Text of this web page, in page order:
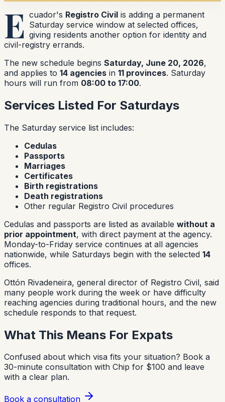
E cuador's Registro Civil is adding a permanent
Saturday service window at selected offices,
giving residents another option for identity and
civil-registry errands.
The new schedule begins Saturday, June 20, 2026,
and applies to 14 agencies in 11 provinces. Saturday
hours will run from 08:00 to 17:00.
Services Listed For Saturdays
The Saturday service list includes:
Cedulas
Passports
Marriages
Certificates
Birth registrations
Death registrations
Other regular Registro Civil procedures
Cedulas and passports are listed as available without a
prior appointment, with direct payment at the agency.
Monday-to-Friday service continues at all agencies
nationwide, while Saturdays begin with the selected 14
offices.
Ottón Rivadeneira, general director of Registro Civil, said
many people work during the week or have difficulty
reaching agencies during traditional hours, and the new
schedule responds to that request.
What This Means For Expats
Confused about which visa fits your situation? Book a
30-minute consultation with Chip for $100 and leave
with a clear plan.
Book a consultation